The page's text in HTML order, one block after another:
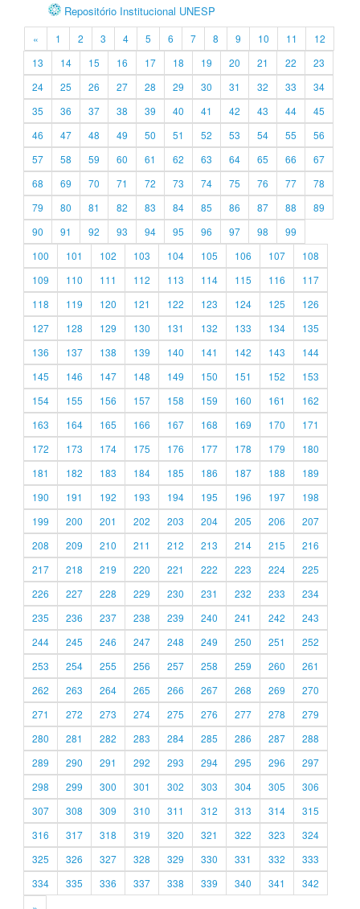
Repositório Institucional UNESP
« 1 2 3 4 5 6 7 8 9 10 11
12
13
14 15 16 17 18 19 20 21 22
23
24
25 26 27 28 29 30 31 32 33
34
35
36 37 38 39 40 41 42 43 44
45
46
47 48 49 50 51 52 53 54 55
56
57
58 59 60 61 62 63 64 65 66
67
68
69 70 71 72 73 74 75 76 77
78
79
80 81 82 83 84 85 86 87 88
89
90
91 92 93 94 95 96 97 98
99
100
101 102 103 104 105 106 107
108
109
110 111 112 113 114 115 116
117
118
119 120 121 122 123 124 125
126
127
128 129 130 131 132 133 134
135
136
137 138 139 140 141 142 143
144
145
146 147 148 149 150 151 152
153
154
155 156 157 158 159 160 161
162
163
164 165 166 167 168 169 170
171
172
173 174 175 176 177 178 179
180
181
182 183 184 185 186 187 188
189
190
191 192 193 194 195 196 197
198
199
200 201 202 203 204 205 206
207
208
209 210 211 212 213 214 215
216
217
218 219 220 221 222 223 224
225
226
227 228 229 230 231 232 233
234
235
236 237 238 239 240 241 242
243
244
245 246 247 248 249 250 251
252
253
254 255 256 257 258 259 260
261
262
263 264 265 266 267 268 269
270
271
272 273 274 275 276 277 278
279
280
281 282 283 284 285 286 287
288
289
290 291 292 293 294 295 296
297
298
299 300 301 302 303 304 305
306
307
308 309 310 311 312 313 314
315
316
317 318 319 320 321 322 323
324
325
326 327 328 329 330 331 332
333
334
335 336 337 338 339 340 341
342